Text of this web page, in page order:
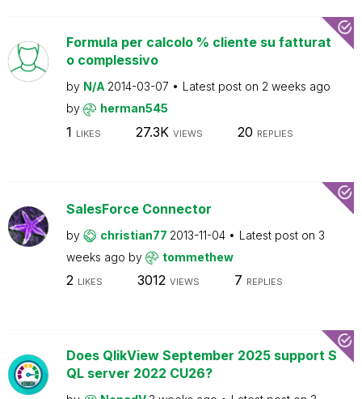
Formula per calcolo % cliente su fatturat
o complessivo
by N/A 2014-03-07 Latest post on 2 weeks ago
by
herman545
1 LIKES 27.3K VIEWS 20 REPLIES
SalesForce Connector
by christian77 2013-11-04 Latest post on 3
weeks ago by tommethew
2 LIKES 3012 VIEWS 7 REPLIES
Does QlikView September 2025 support S
QL server 2022 CU26?